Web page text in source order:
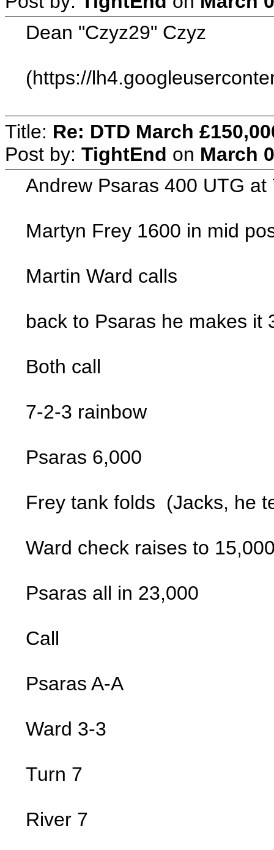
Dean "Czyz29" Czyz
(https://
Title: Re: DTD March
Post by: TightEnd on March
Andrew Psaras 400 UTG at
Martyn Frey 1600 in mid
Martin Ward calls
back to Psaras he makes it
Both call
7-2-3 rainbow
Psaras 6,000
Frey tank folds (Jacks, he
Ward check raises to
Psaras all in 23,000
Call
Psaras A-A
Ward 3-3
Turn 7
River 7